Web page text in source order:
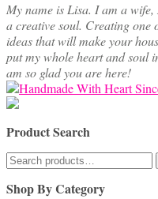
My name is Lisa. I am a
a creative soul. Creating one
ideas that will make your
put my whole heart and soul
am so glad you are here!
Product Search
Search
for:
Shop By Category